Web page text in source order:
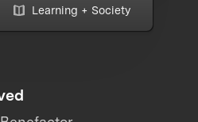
Learning + Society